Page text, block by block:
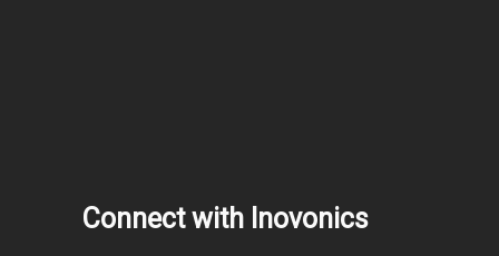
Connect with Inovonics